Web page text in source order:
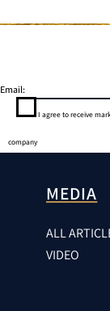
Email:
I agree to receive
company
MEDIA
ALL
VIDEO